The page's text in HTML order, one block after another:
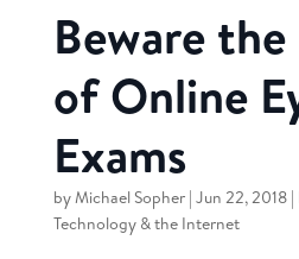
Beware
of Online
Exams
byMichael Sopher| Jun 22, 2018|
Technology & the Internet